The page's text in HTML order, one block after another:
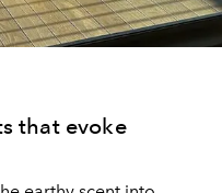
that evoke